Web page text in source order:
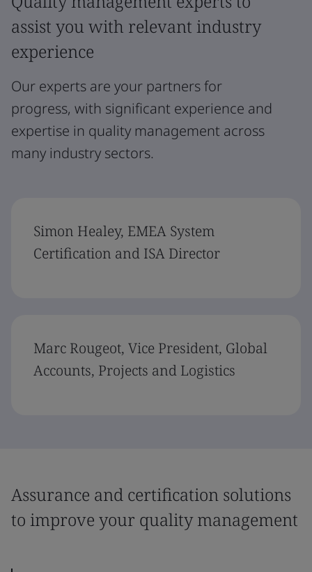
assist you with relevant industry
experience
Our experts are your partners for
progress, with significant experience and
expertise in quality management across
many industry sectors.
Simon Healey, EMEA System
Certification and ISA Director
Marc Rougeot, Vice President, Global
Accounts, Projects and Logistics
Assurance and certification solutions
to improve your quality management